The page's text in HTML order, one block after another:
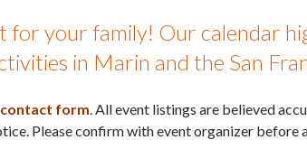
for your family! Our calendar
in Marin and the San
contact form . All event listings are believed
Please confirm with event organizer before